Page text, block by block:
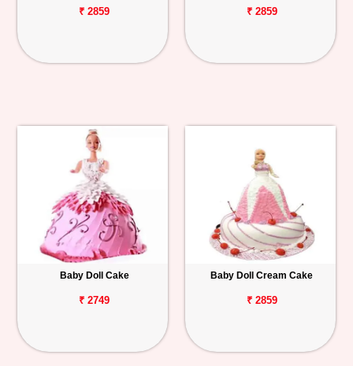
₹ 2859 ₹ 2859
Baby Doll Cake
₹ 2749
Baby Doll Cream Cake
₹ 2859